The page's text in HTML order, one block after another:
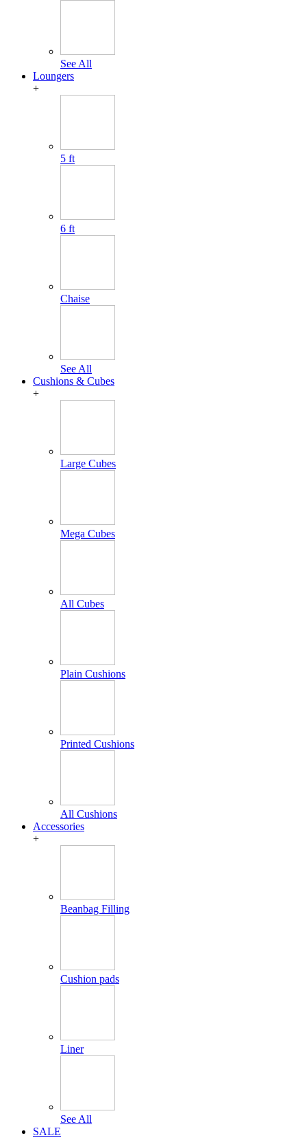
See All
Loungers
+
5 ft
6 ft
Chaise
See All
Cushions & Cubes
+
Large Cubes
Mega Cubes
All Cubes
Plain Cushions
Printed Cushions
All Cushions
Accessories
+
Beanbag Filling
Cushion pads
Liner
See All
SALE